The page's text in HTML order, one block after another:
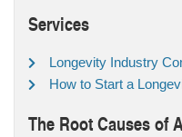
Services
Longevity Industry
How to Start a
The Root Causes of